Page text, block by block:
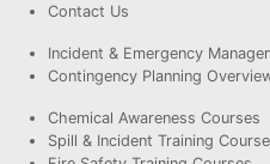
Contact Us
Incident & Emergency
Contingency Planning
Chemical Awareness Courses
Spill & Incident Training